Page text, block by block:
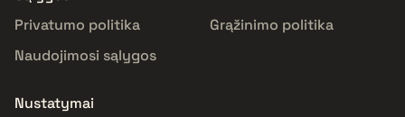
Privatumo politika
Grąžinimo politika
Naudojimosi sąlygos
Nustatymai